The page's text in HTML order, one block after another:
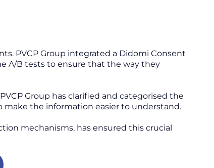
PVCP Group integrated a Didomi Consent
A/B tests to ensure that the way they
Group has clarified and categorised the
make the information easier to understand.
mechanisms, has ensured this crucial